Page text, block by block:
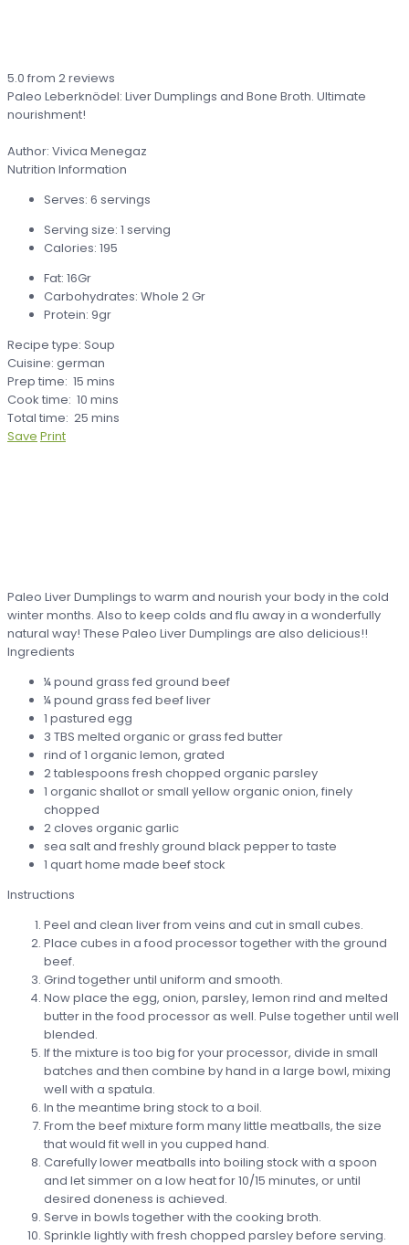
5.0 from 2reviews
Paleo Leberknödel: Liver Dumplings and Bone Broth. Ultimate
nourishment!
Author: Vivica Menegaz
Nutrition Information
Serves: 6 servings
Serving size: 1 serving
Calories: 195
Fat: 16Gr
Carbohydrates: Whole 2 Gr
Protein: 9gr
Recipe type: Soup
Cuisine: german
Prep time: 15 mins
Cook time: 10 mins
Total time: 25 mins
Save Print
Paleo Liver Dumplings to warm and nourish your body in the cold
winter months. Also to keep colds and flu away in a wonderfully
natural way! These Paleo Liver Dumplings are also delicious!!
Ingredients
¼ pound grass fed ground beef
¼ pound grass fed beef liver
1 pastured egg
3 TBS melted organic or grass fed butter
rind of 1 organic lemon, grated
2 tablespoons fresh chopped organic parsley
1 organic shallot or small yellow organic onion, finely
chopped
2 cloves organic garlic
sea salt and freshly ground black pepper to taste
1 quart home made beef stock
Instructions
Peel and clean liver from veins and cut in small cubes.
Place cubes in a food processor together with the ground
beef.
Grind together until uniform and smooth.
Now place the egg, onion, parsley, lemon rind and melted
butter in the food processor as well. Pulse together until well
blended.
If the mixture is too big for your processor, divide in small
batches and then combine by hand in a large bowl, mixing
well with a spatula.
In the meantime bring stock to a boil.
From the beef mixture form many little meatballs, the size
that would fit well in you cupped hand.
Carefully lower meatballs into boiling stock with a spoon
and let simmer on a low heat for 10/15 minutes, or until
desired doneness is achieved.
Serve in bowls together with the cooking broth.
Sprinkle lightly with fresh chopped parsley before serving.